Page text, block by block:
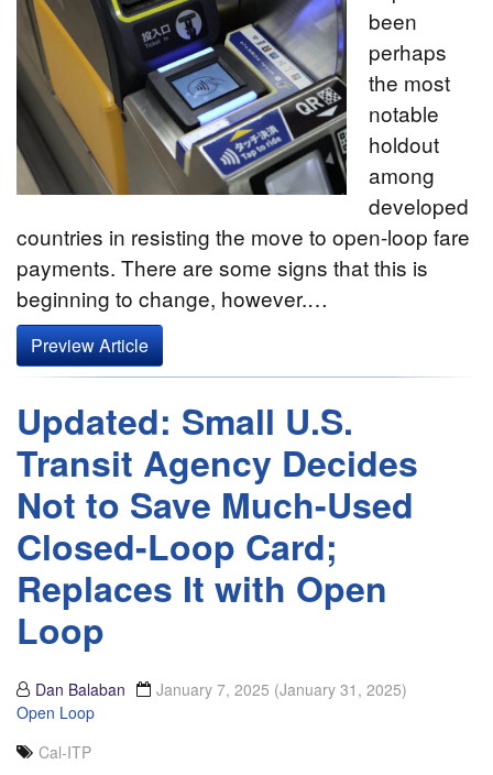
been
perhaps
the most
notable
holdout
among
developed
countries in resisting the move to open-loop fare
payments. There are some signs that this is
beginning to change, however.…
Preview Article
Updated: Small U.S.
Transit Agency Decides
Not to Save Much-Used
Closed-Loop Card;
Replaces It with Open
Loop
Dan Balaban January 7, 2025 (January 31, 2025)
Open Loop
Cal-ITP